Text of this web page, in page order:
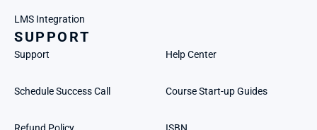
LMS Integration
SUPPORT
Support Help Center
Schedule Success Call Course Start-up Guides